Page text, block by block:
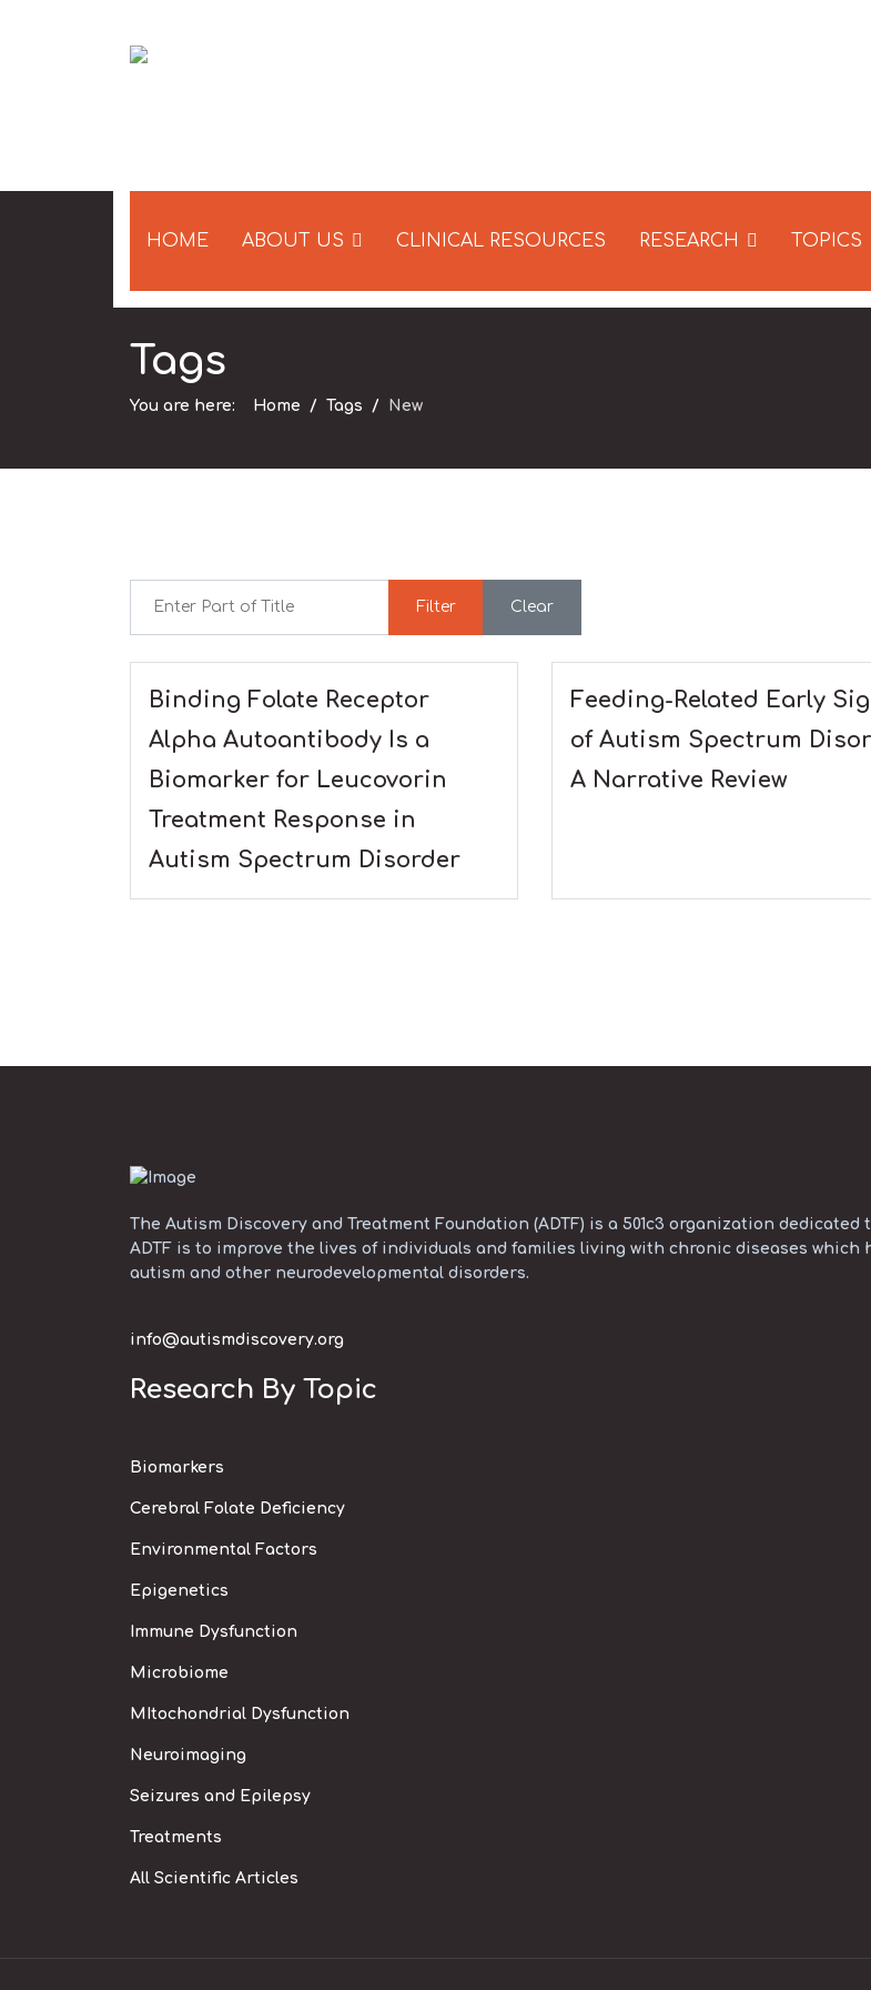
HOME ABOUT US CLINICAL RESOURCES RESEARCH TOPICS
Tags
You are here: Home Tags New
Filter
Clear
Binding Folate Receptor
Alpha Autoantibody Is a
Biomarker for Leucovorin
Treatment Response in
Autism Spectrum Disorder
Feeding-Related Early
of Autism Spectrum
A Narrative Review
The Autism Discovery and Treatment Foundation (ADTF) is a 501c3 organization
ADTF is to improve the lives of individuals and families living with chronic diseases
autism and other neurodevelopmental disorders.
info@autismdiscovery.org
Research By Topic
Biomarkers
Cerebral Folate Deficiency
Environmental Factors
Epigenetics
Immune Dysfunction
Microbiome
MItochondrial Dysfunction
Neuroimaging
Seizures and Epilepsy
Treatments
All Scientific Articles